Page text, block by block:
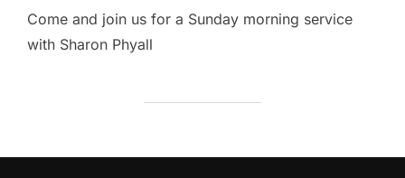
Come and join us for a Sunday morning service
with Sharon Phyall